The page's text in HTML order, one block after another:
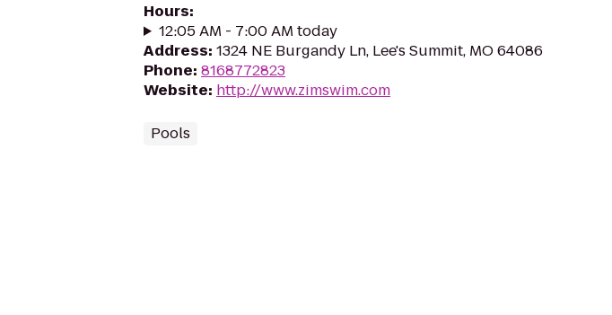
Hours:
12:05 AM - 7:00 AM today
Address: 1324 NE Burgandy Ln, Lee's Summit, MO 64086
Phone: 8168772823
Website: http://www.zimswim.com
Pools